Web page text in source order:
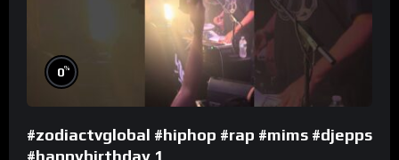
0%
#zodiactvglobal #hiphop #rap #mims #djepps
#happybirthday 1